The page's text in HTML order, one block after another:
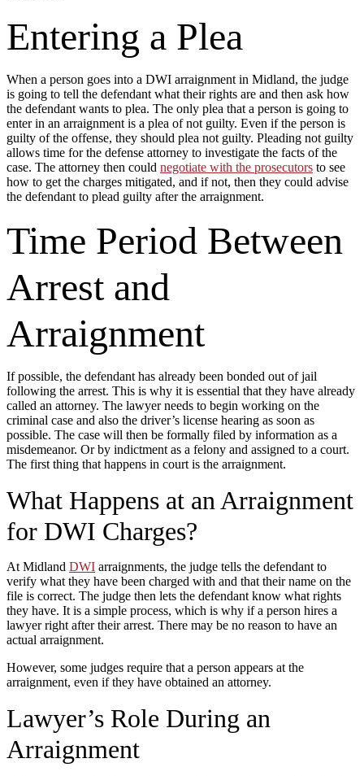
Entering a Plea
When a person goes into a DWI arraignment in Midland, the judge
is going to tell the defendant what their rights are and then ask how
the defendant wants to plea. The only plea that a person is going to
enter in an arraignment is a plea of not guilty. Even if the person is
guilty of the offense, they should plea not guilty. Pleading not guilty
allows time for the defense attorney to investigate the facts of the
case. The attorney then could negotiate with the prosecutors to see
how to get the charges mitigated, and if not, then they could advise
the defendant to plead guilty after the arraignment.
Time Period Between
Arrest and
Arraignment
If possible, the defendant has already been bonded out of jail
following the arrest. This is why it is essential that they have already
called an attorney. The lawyer needs to begin working on the
criminal case and also the driver’s license hearing as soon as
possible. The case will then be formally filed by information as a
misdemeanor. Or by indictment as a felony and assigned to a court.
The first thing that happens in court is the arraignment.
What Happens at an Arraignment
for DWI Charges?
At Midland DWI arraignments, the judge tells the defendant to
verify what they have been charged with and that their name on the
file is correct. The judge then lets the defendant know what rights
they have. It is a simple process, which is why if a person hires a
lawyer right after their arrest. There may be no reason to have an
actual arraignment.
However, some judges require that a person appears at the
arraignment, even if they have obtained an attorney.
Lawyer’s Role During an
Arraignment